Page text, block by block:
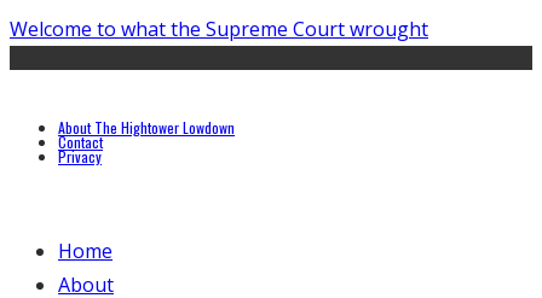
Welcome to what the Supreme Court wrought
About The Hightower Lowdown
Contact
Privacy
Home
About